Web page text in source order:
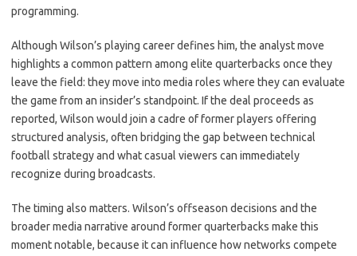
programming.
Although Wilson’s playing career defines him, the analyst move
highlights a common pattern among elite quarterbacks once they
leave the field: they move into media roles where they can evaluate
the game from an insider’s standpoint. If the deal proceeds as
reported, Wilson would join a cadre of former players offering
structured analysis, often bridging the gap between technical
football strategy and what casual viewers can immediately
recognize during broadcasts.
The timing also matters. Wilson’s offseason decisions and the
broader media narrative around former quarterbacks make this
moment notable, because it can influence how networks compete